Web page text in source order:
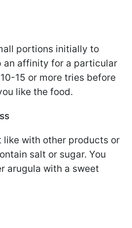
portions initially to
an affinity for a particular
15 or more tries before
like the food.
like with other products or
salt or sugar. You
arugula with a sweet